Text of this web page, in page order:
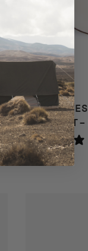
Barebones
PLATE SET
$38